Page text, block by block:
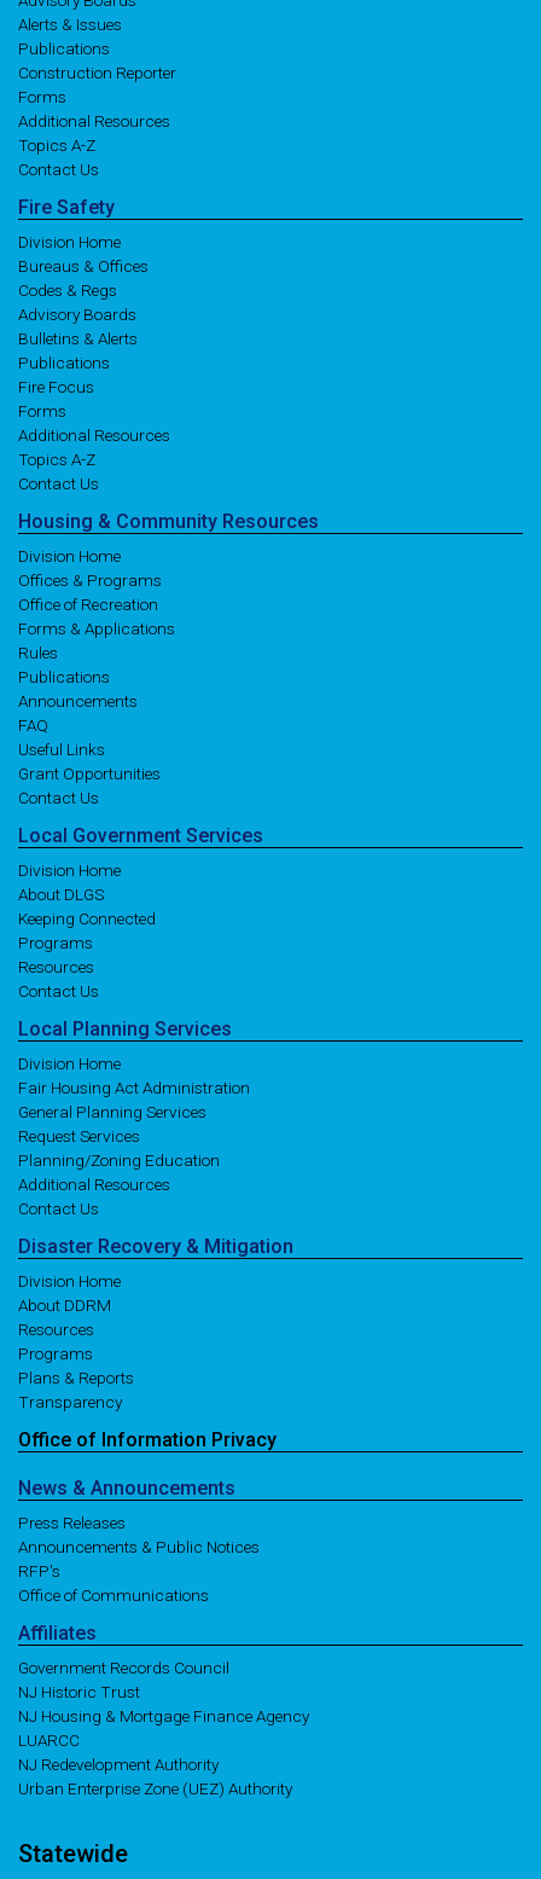
Alerts & Issues
Publications
Construction Reporter
Forms
Additional Resources
Topics A-Z
Contact Us
Fire Safety
Division Home
Bureaus & Offices
Codes & Regs
Advisory Boards
Bulletins & Alerts
Publications
Fire Focus
Forms
Additional Resources
Topics A-Z
Contact Us
Housing & Community Resources
Division Home
Offices & Programs
Office of Recreation
Forms & Applications
Rules
Publications
Announcements
FAQ
Useful Links
Grant Opportunities
Contact Us
Local Government Services
Division Home
About DLGS
Keeping Connected
Programs
Resources
Contact Us
Local Planning Services
Division Home
Fair Housing Act Administration
General Planning Services
Request Services
Planning/Zoning Education
Additional Resources
Contact Us
Disaster Recovery & Mitigation
Division Home
About DDRM
Resources
Programs
Plans & Reports
Transparency
Office of Information Privacy
News & Announcements
Press Releases
Announcements & Public Notices
RFP's
Office of Communications
Affiliates
Government Records Council
NJ Historic Trust
NJ Housing & Mortgage Finance Agency
LUARCC
NJ Redevelopment Authority
Urban Enterprise Zone (UEZ) Authority
Statewide